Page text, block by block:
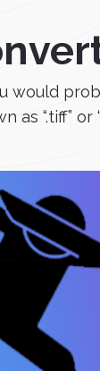
would
as “.tiff”